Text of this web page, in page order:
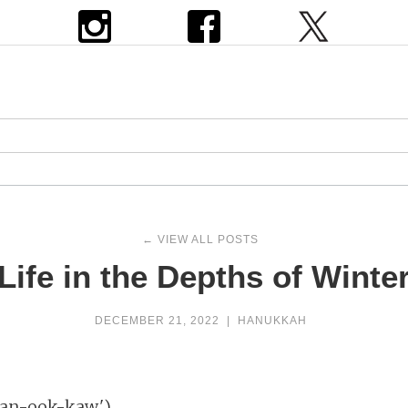
← VIEW ALL POSTS
Life in the Depths of
DECEMBER 21, 2022 HANUKKAH